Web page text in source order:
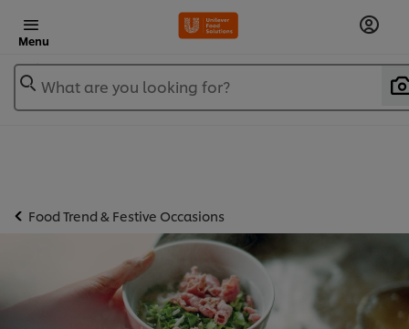
Menu
What are you looking for?
Food Trend & Festive Occasions